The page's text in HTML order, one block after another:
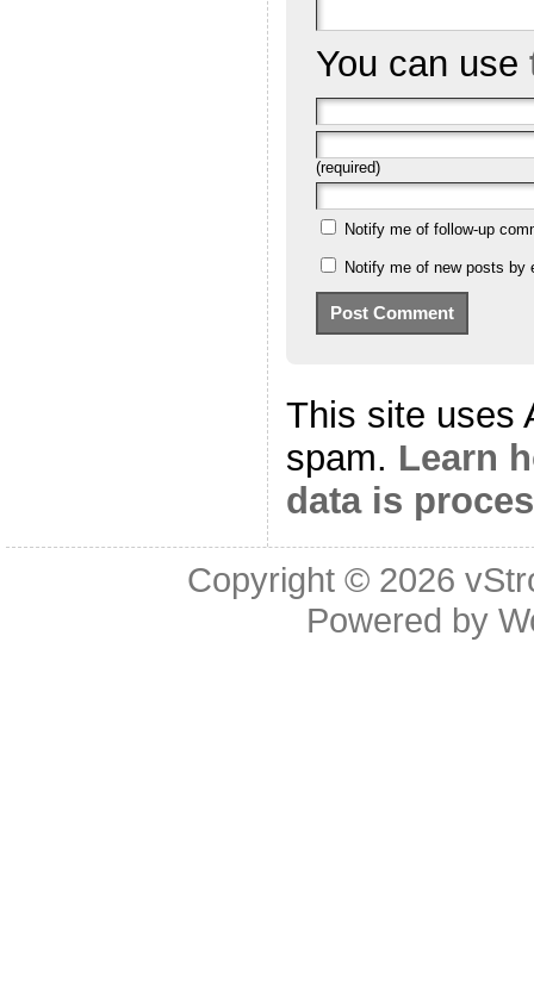
You can use
(required)
Notify me of follow-up
Notify me of new posts by
This site uses
spam. Learn
data is
Copyright © 2026
Powered by